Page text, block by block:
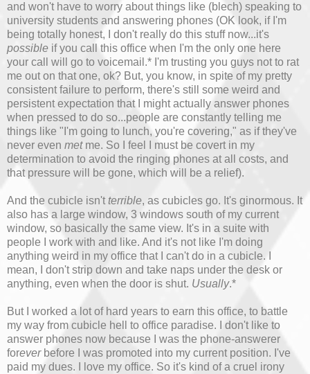
and won't have to worry about things like (blech) speaking to
university students and answering phones (OK look, if I'm
being totally honest, I don't really do this stuff now...it's
possible if you call this office when I'm the only one here
your call will go to voicemail.* I'm trusting you guys not to rat
me out on that one, ok? But, you know, in spite of my pretty
consistent failure to perform, there's still some weird and
persistent expectation that I might actually answer phones
when pressed to do so...people are constantly telling me
things like "I'm going to lunch, you're covering," as if they've
never even met me. So I feel I must be covert in my
determination to avoid the ringing phones at all costs, and
that pressure will be gone, which will be a relief).
And the cubicle isn't terrible, as cubicles go. It's ginormous. It
also has a large window, 3 windows south of my current
window, so basically the same view. It's in a suite with
people I work with and like. And it's not like I'm doing
anything weird in my office that I can't do in a cubicle. I
mean, I don't strip down and take naps under the desk or
anything, even when the door is shut. Usually.*
But I worked a lot of hard years to earn this office, to battle
my way from cubicle hell to office paradise. I don't like to
answer phones now because I was the phone-answerer
foreverbefore I was promoted into my current position. I've
paid my dues. I love my office. So it's kind of a cruel irony